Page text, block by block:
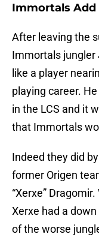
Immortals Add
After leaving the
Immortals jungler
like a player
playing career.
in the LCS and it
that Immortals
Indeed they did
former Origen
“Xerxe”
Xerxe had a
of the worse